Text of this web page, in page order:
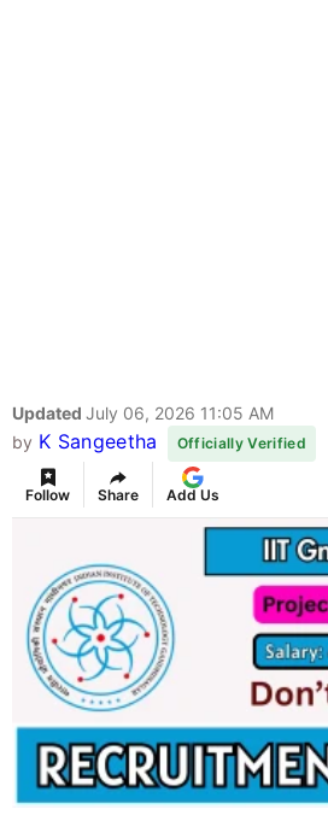
Updated July 06, 2026 11:05 AM
by K Sangeetha Officially Verified
Follow Share Add Us